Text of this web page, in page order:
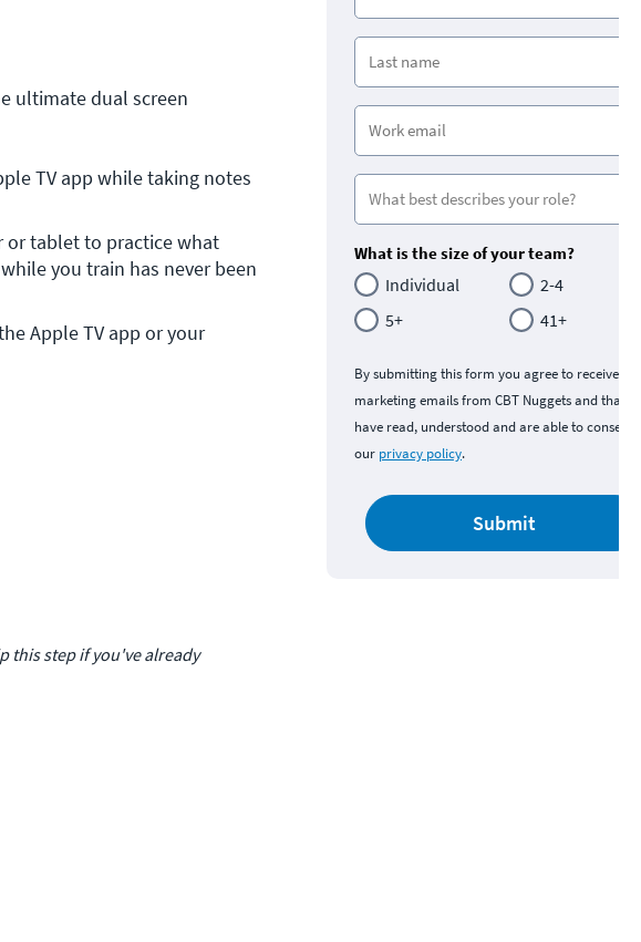
ultimate dual screen
TV app while taking notes
or tablet to practice what
you train has never been
Apple TV app or your
this step if you've already
What is the size of your team?
Individual
2-4
5+
41+
By submitting this form you agree to receive
marketing emails from CBT Nuggets and that
have read, understood and are able to consent
our privacy policy.
Submit